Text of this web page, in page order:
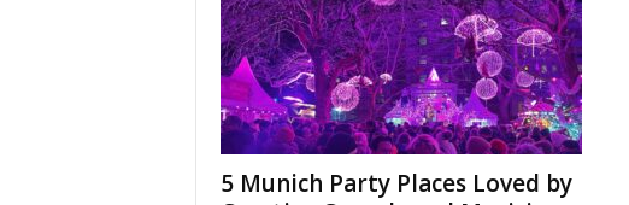
5 Munich Party Places Loved by